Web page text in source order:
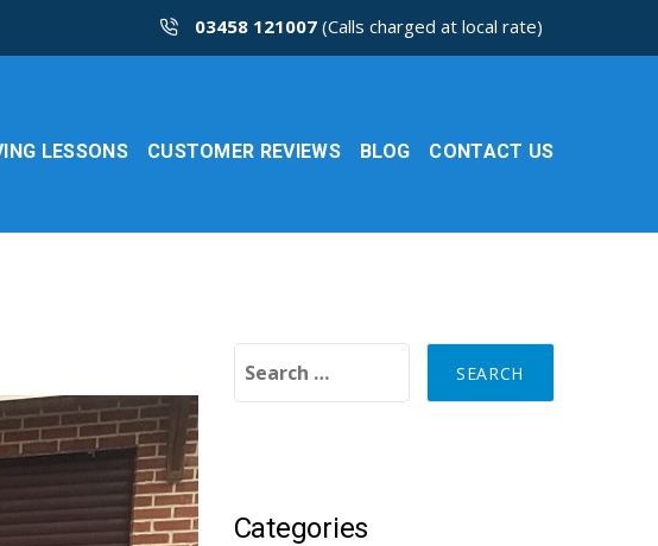
03458 121007(Calls charged at local rate)
LESSONS CUSTOMER REVIEWS BLOG CONTACT US
Categories